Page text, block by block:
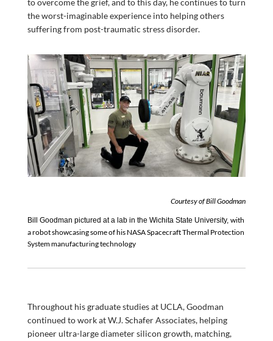
the worst-imaginable experience into helping others
suffering from post-traumatic stress disorder.
Courtesy of Bill Goodman
Bill Goodman pictured at a lab in the Wichita State University, with
a robot showcasingsome ofhis NASASpacecraft Thermal Protection
System manufacturingtechnology
Throughout his graduate studies at UCLA, Goodman
continued to work at W.J. Schafer Associates, helping
pioneer ultra-large diameter silicon growth, matching,